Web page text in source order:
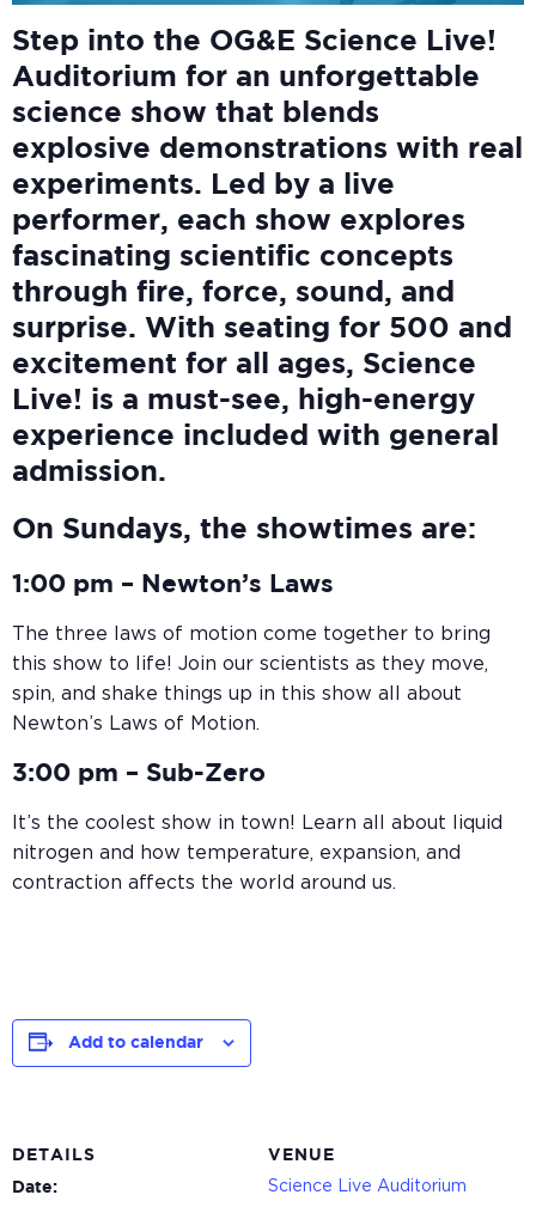
Step into the OG&E Science Live!
Auditorium for an unforgettable
science show that blends
explosive demonstrations with real
experiments. Led by a live
performer, each show explores
fascinating scientific concepts
through fire, force, sound, and
surprise. With seating for 500 and
excitement for all ages, Science
Live! is a must-see, high-energy
experience included with general
admission.
On Sundays, the showtimes are:
1:00 pm – Newton’s Laws
The three laws of motion come together to bring
this show to life! Join our scientists as they move,
spin, and shake things up in this show all about
Newton’s Laws of Motion.
3:00 pm – Sub-Zero
It’s the coolest show in town! Learn all about liquid
nitrogen and how temperature, expansion, and
contraction affects the world around us.
Add to calendar
DETAILS
Date:
VENUE
Science Live Auditorium